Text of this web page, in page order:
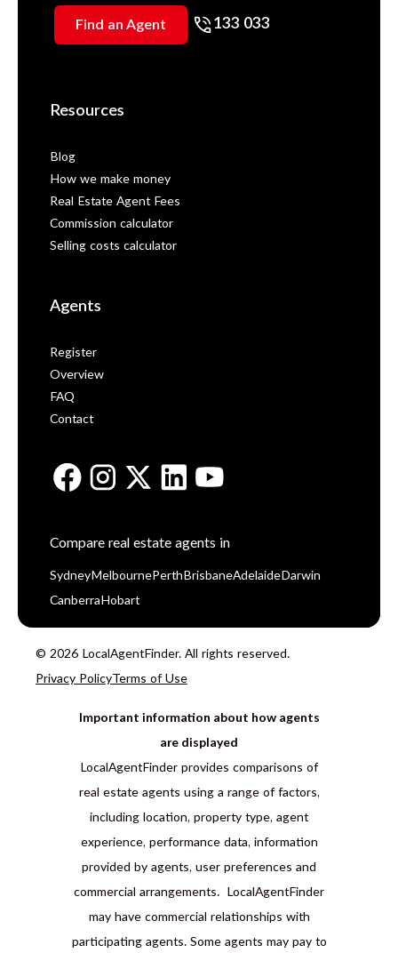
Find an Agent 133 033
Resources
Blog
How we make money
Real Estate Agent Fees
Commission calculator
Selling costs calculator
Agents
Register
Overview
FAQ
Contact
Compare real estate agents in
Sydney Melbourne Perth BrisbaneAdelaide Darwin
Canberra Hobart
© 2026 LocalAgentFinder. All rights reserved.
Privacy PolicyTerms of Use
Important information about how agents
are displayed
LocalAgentFinder provides comparisons of
real estate agents using a range of factors,
including location, property type, agent
experience, performance data, information
provided by agents, user preferences and
commercial arrangements. LocalAgentFinder
may have commercial relationships with
participating agents. Some agents may pay to